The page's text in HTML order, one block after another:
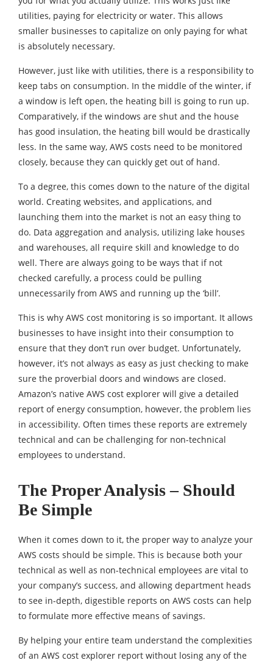
utilities, paying for electricity or water. This allows
smaller businesses to capitalize on only paying for what
is absolutely necessary.
However, just like with utilities, there is a responsibility to
keep tabs on consumption. In the middle of the winter, if
a window is left open, the heating bill is going to run up.
Comparatively, if the windows are shut and the house
has good insulation, the heating bill would be drastically
less. In the same way, AWS costs need to be monitored
closely, because they can quickly get out of hand.
To a degree, this comes down to the nature of the digital
world. Creating websites, and applications, and
launching them into the market is not an easy thing to
do. Data aggregation and analysis, utilizing lake houses
and warehouses, all require skill and knowledge to do
well. There are always going to be ways that if not
checked carefully, a process could be pulling
unnecessarily from AWS and running up the ‘bill’.
This is why AWS cost monitoring is so important. It allows
businesses to have insight into their consumption to
ensure that they don’t run over budget. Unfortunately,
however, it’s not always as easy as just checking to make
sure the proverbial doors and windows are closed.
Amazon’s native AWS cost explorer will give a detailed
report of energy consumption, however, the problem lies
in accessibility. Often times these reports are extremely
technical and can be challenging for non-technical
employees to understand.
The Proper Analysis – Should
Be Simple
When it comes down to it, the proper way to analyze your
AWS costs should be simple. This is because both your
technical as well as non-technical employees are vital to
your company’s success, and allowing department heads
to see in-depth, digestible reports on AWS costs can help
to formulate more effective means of savings.
By helping your entire team understand the complexities
of an AWS cost explorer report without losing any of the